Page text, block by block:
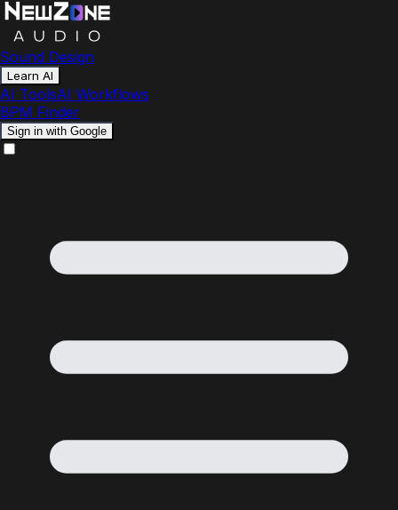
Sound Design
Learn AI
AI ToolsAI Workflows
BPM Finder
Sign in with Google